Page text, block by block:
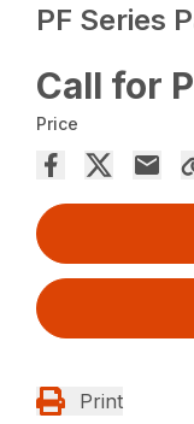
PF Series
Call for
Price
Print